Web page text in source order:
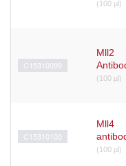
(100 µl)
C15310099
Mll2
(100 µl)
C15310100
Mll4
(100 µl)